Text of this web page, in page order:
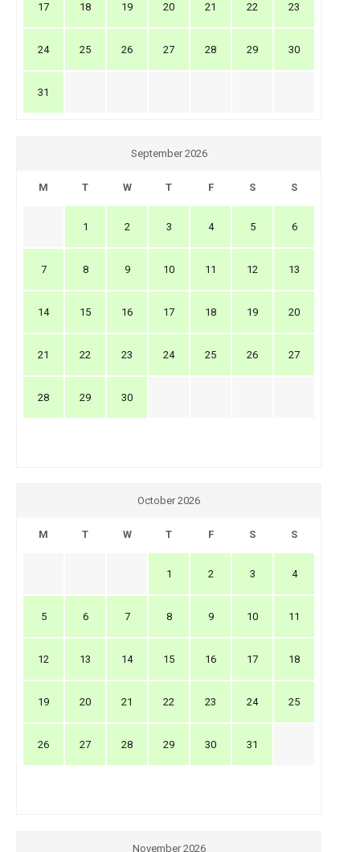
17 18 19 20 21 22 23
24 25 26 27 28 29 30
31
September 2026
M T W T F S S
1 2 3 4 5 6
7 8 9 10 11 12 13
14 15 16 17 18 19 20
21 22 23 24 25 26 27
28 29 30
October 2026
M T W T F S S
1 2 3 4
5 6 7 8 9 10 11
12 13 14 15 16 17 18
19 20 21 22 23 24 25
26 27 28 29 30 31
November 2026